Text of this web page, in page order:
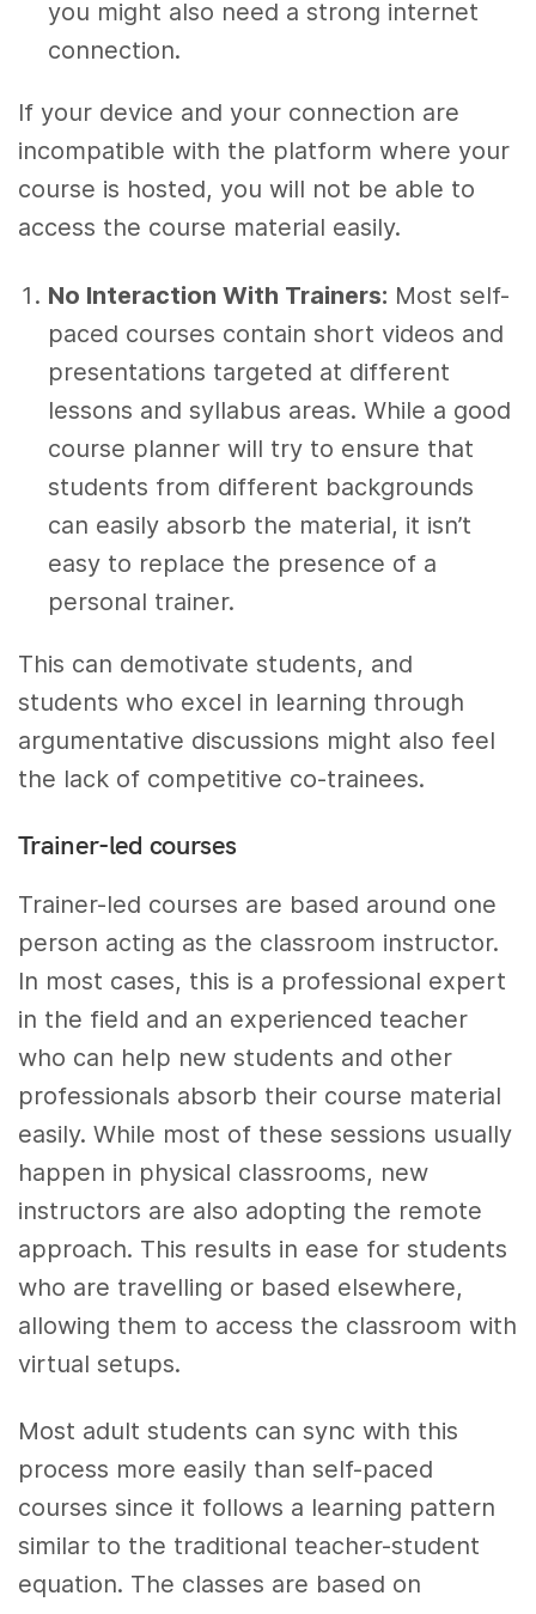
you might also need a strong internet
connection.
If your device and your connection are
incompatible with the platform where your
course is hosted, you will not be able to
access the course material easily.
No Interaction With Trainers: Most self-
paced courses contain short videos and
presentations targeted at different
lessons and syllabus areas. While a good
course planner will try to ensure that
students from different backgrounds
can easily absorb the material, it isn’t
easy to replace the presence of a
personal trainer.
This can demotivate students, and
students who excel in learning through
argumentative discussions might also feel
the lack of competitive co-trainees.
Trainer-led courses
Trainer-led courses are based around one
person acting as the classroom instructor.
In most cases, this is a professional expert
in the field and an experienced teacher
who can help new students and other
professionals absorb their course material
easily. While most of these sessions usually
happen in physical classrooms, new
instructors are also adopting the remote
approach. This results in ease for students
who are travelling or based elsewhere,
allowing them to access the classroom with
virtual setups.
Most adult students can sync with this
process more easily than self-paced
courses since it follows a learning pattern
similar to the traditional teacher-student
equation. The classes are based on